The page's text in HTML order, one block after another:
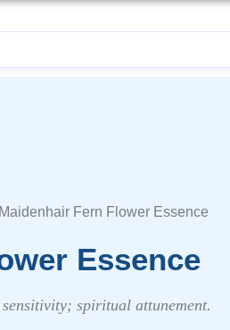
Fern Flower Essence
Essence
spiritual attunement.